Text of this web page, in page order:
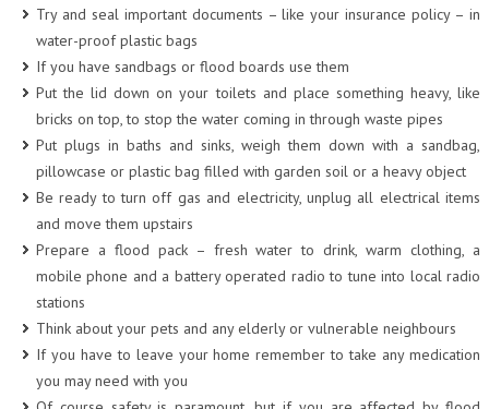
Try and seal important documents – like your insurance policy – in
water-proof plastic bags
If you have sandbags or flood boards use them
Put the lid down on your toilets and place something heavy, like
bricks on top, to stop the water coming in through waste pipes
Put plugs in baths and sinks, weigh them down with a sandbag,
pillowcase or plastic bag filled with garden soil or a heavy object
Be ready to turn off gas and electricity, unplug all electrical items
and move them upstairs
Prepare a flood pack – fresh water to drink, warm clothing, a
mobile phone and a battery operated radio to tune into local radio
stations
Think about your pets and any elderly or vulnerable neighbours
If you have to leave your home remember to take any medication
you may need with you